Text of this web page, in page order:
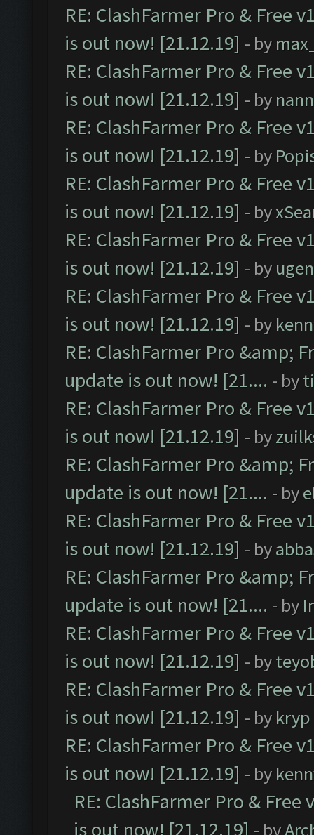
RE: ClashFarmer Pro & Free
is out now! [21.12.19] - by
RE: ClashFarmer Pro & Free
is out now! [21.12.19] - by
RE: ClashFarmer Pro & Free
is out now! [21.12.19] - by
RE: ClashFarmer Pro & Free
is out now! [21.12.19] - by
RE: ClashFarmer Pro & Free
is out now! [21.12.19] - by
RE: ClashFarmer Pro & Free
is out now! [21.12.19] - by
RE: ClashFarmer Pro &amp;
update is out now! [21.... - by
RE: ClashFarmer Pro & Free
is out now! [21.12.19] - by
RE: ClashFarmer Pro &amp;
update is out now! [21.... - by
RE: ClashFarmer Pro & Free
is out now! [21.12.19] - by
RE: ClashFarmer Pro &amp;
update is out now! [21.... - by
RE: ClashFarmer Pro & Free
is out now! [21.12.19] - by
RE: ClashFarmer Pro & Free
is out now! [21.12.19] - by kryp
RE: ClashFarmer Pro & Free
is out now! [21.12.19] - by
RE: ClashFarmer Pro &
is out now! [21.12.19] - by